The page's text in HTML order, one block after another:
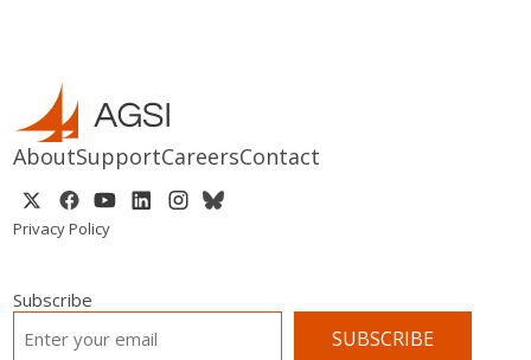
AboutSupportCareersContact
Privacy Policy
Subscribe